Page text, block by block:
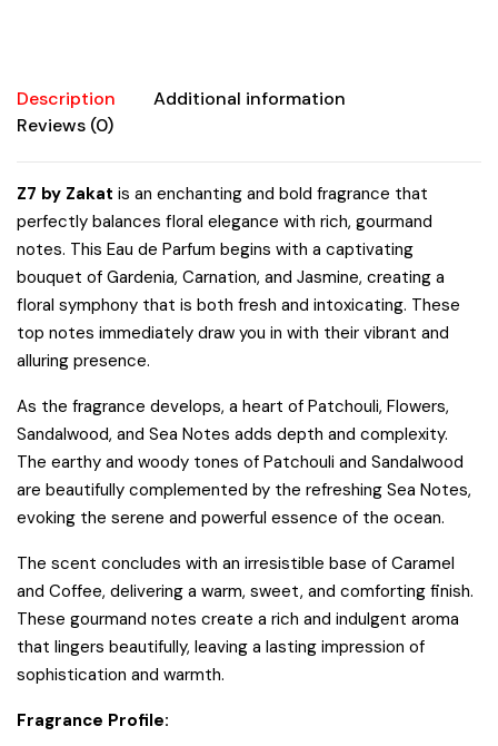
Description
Additional information
Reviews (0)
Z7 by Zakat is an enchanting and bold fragrance that
perfectly balances floral elegance with rich, gourmand
notes. This Eau de Parfum begins with a captivating
bouquet of Gardenia, Carnation, and Jasmine, creating a
floral symphony that is both fresh and intoxicating. These
top notes immediately draw you in with their vibrant and
alluring presence.
As the fragrance develops, a heart of Patchouli, Flowers,
Sandalwood, and Sea Notes adds depth and complexity.
The earthy and woody tones of Patchouli and Sandalwood
are beautifully complemented by the refreshing Sea Notes,
evoking the serene and powerful essence of the ocean.
The scent concludes with an irresistible base of Caramel
and Coffee, delivering a warm, sweet, and comforting finish.
These gourmand notes create a rich and indulgent aroma
that lingers beautifully, leaving a lasting impression of
sophistication and warmth.
Fragrance Profile: